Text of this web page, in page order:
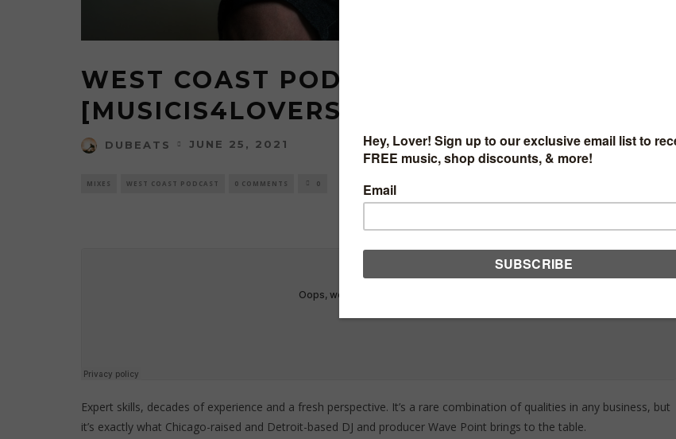
WEST COAST PODCAST 135: WAVE POINT
[MUSICIS4LOVERS.COM]
DUBEATS JUNE 25, 2021
MIXES WEST COAST PODCAST 0 COMMENTS 0
Expert skills, decades of experience and a fresh perspective. It’s a rare combination of qualities in any business, but
it’s exactly what Chicago-raised and Detroit-based DJ and producer Wave Point brings to the table.